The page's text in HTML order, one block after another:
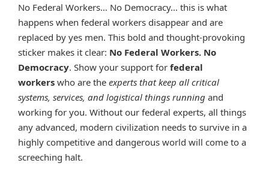
No Federal Workers… No Democracy… this is what
happens when federal workers disappear and are
replaced by yes men. This bold and thought-provoking
sticker makes it clear: No Federal Workers. No
Democracy. Show your support for federal
workers who are the experts that keep all critical
systems, services, and logistical things running and
working for you. Without our federal experts, all things
any advanced, modern civilization needs to survive in a
highly competitive and dangerous world will come to a
screeching halt.